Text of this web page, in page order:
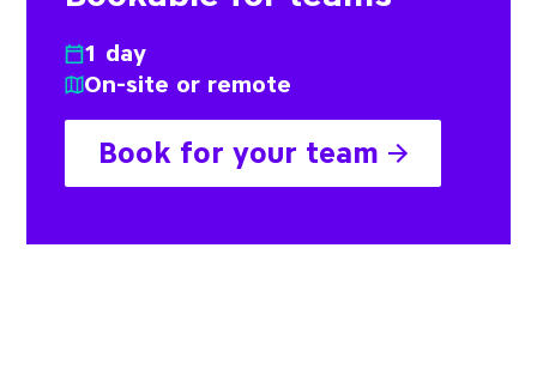
1 day
On-site or remote
Book for your team